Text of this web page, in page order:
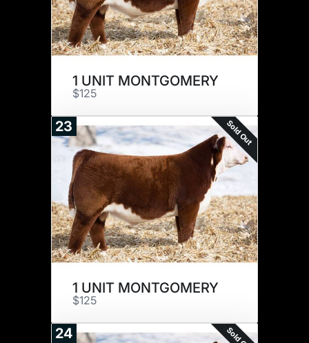
1 UNIT MONTGOMERY
$125
23 Sold Out
1 UNIT MONTGOMERY
$125
24